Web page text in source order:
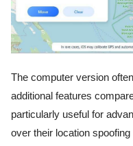
The computer version
additional features
particularly useful for
over their location spoofing